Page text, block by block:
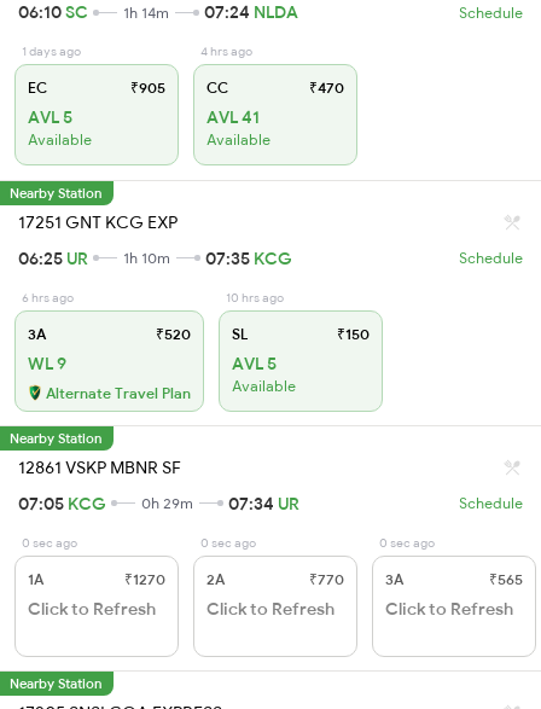
06:10SC 1h 14m 07:24 NLDA Schedule
1 days ago
EC ₹905
AVL 5
Available
4 hrs ago
CC ₹470
AVL 41
Available
Nearby Station
17251 GNT KCG EXP
06:25 UR 1h 10m 07:35 KCG Schedule
6 hrs ago
3A ₹520
WL 9
Alternate Travel Plan
10 hrs ago
SL ₹150
AVL 5
Available
Nearby Station
12861 VSKP MBNR SF
07:05 KCG 0h 29m 07:34 UR Schedule
0 sec ago
1A ₹1270
Click to Refresh
0 sec ago
2A ₹770
Click to Refresh
0 sec ago
3A ₹565
Click to Refresh
Nearby Station